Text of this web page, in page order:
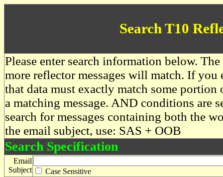
Search T10
Please enter search information below.
more reflector messages will match. If you
that data must exactly match some
a matching message. AND conditions are
search for messages containing both the
the email subject, use: SAS + OOB
Search Specification
Email
Subject
Case Sensitive